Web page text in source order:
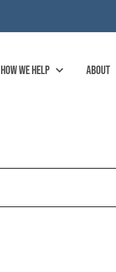
HOW WE HELP ABOUT